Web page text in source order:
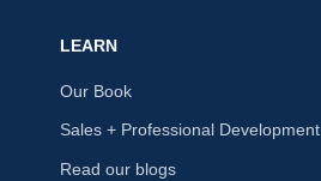
LEARN
Our Book
Sales + Professional Development
Read our blogs